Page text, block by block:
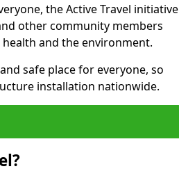
the Active Travel initiative
other community members
and the environment.
safe place for everyone, so
installation nationwide.